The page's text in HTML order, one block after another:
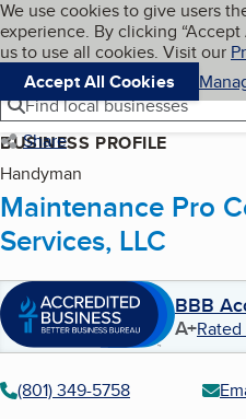
Skip to main
Cookies on BBB.org
We use cookies to give users
experience. By clicking
us to use all cookies. Visit our
Accept All Cookies
Navigation menu
Menu
Find local businesses
Share
BUSINESS PROFILE
Handyman
Maintenance Pro
Services, LLC
BBB
A+
(801) 349-5758